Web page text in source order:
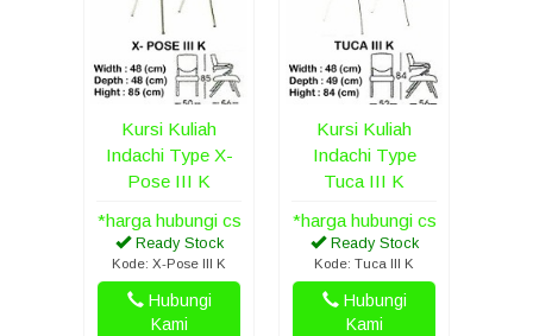
Kursi Kuliah
Indachi Type X-
Pose III K
*harga hubungi cs
Ready Stock
Kode: X-Pose III K
Hubungi
Kami
Kursi Kuliah
Indachi Type
Tuca III K
*harga hubungi cs
Ready Stock
Kode: Tuca III K
Hubungi
Kami